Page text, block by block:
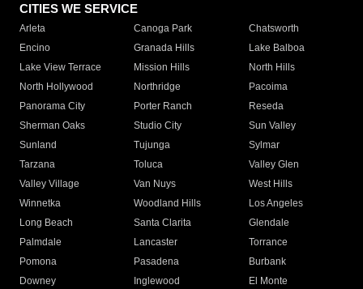
CITIES WE SERVICE
Arleta Canoga Park
Chatsworth
Encino
Granada Hills
Lake Balboa
Lake View Terrace
Mission Hills
North Hills
North Hollywood
Northridge
Pacoima
Panorama City
Porter Ranch
Reseda
Sherman Oaks
Studio City
Sun Valley
Sunland
Tujunga
Sylmar
Tarzana
Toluca
Valley Glen
Valley Village
Van Nuys
West Hills
Winnetka
Woodland Hills
Los Angeles
Long Beach
Santa Clarita
Glendale
Palmdale
Lancaster
Torrance
Pomona
Pasadena
Burbank
Downey
Inglewood
El Monte